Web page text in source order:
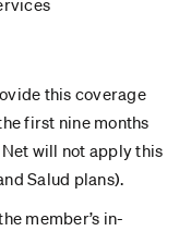
this coverage
first nine months
will not apply this
Salud plans).
member’s in-